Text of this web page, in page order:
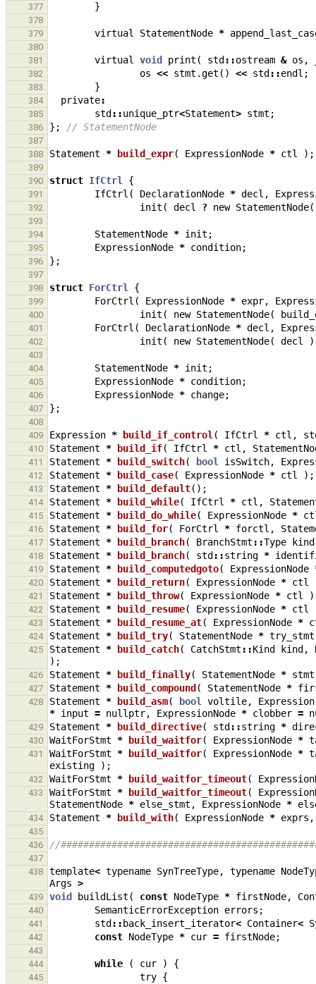
377 }
378
379
virtual StatementNode *
380
381
virtual void print ( std ::ostream & os ,
382 os << stmt .get () << std ::endl ;
383 }
384 private:
385 std ::unique_ptr<Statement> stmt ;
386 }; // StatementNode
387
388
Statement * build_expr( ExpressionNode * ctl );
389
390
struct IfCtrl {
391 IfCtrl ( DeclarationNode * decl ,
392 init ( decl ? new StatementNode(
393
394
StatementNode * init ;
395 ExpressionNode * condition;
396 };
397
398
struct ForCtrl {
399 ForCtrl ( ExpressionNode * expr,
400 init ( new StatementNode(
401 ForCtrl ( DeclarationNode * decl ,
402 init ( new StatementNode( decl )
403
404
StatementNode * init ;
405 ExpressionNode * condition;
406 ExpressionNode * change;
407 };
408
409
Expression * build_if_control ( IfCtrl * ctl ,
410 Statement * build_if( IfCtrl * ctl ,
411 Statement * build_switch( bool isSwitch,
412 Statement * build_case( ExpressionNode * ctl );
413 Statement * build_default();
414 Statement * build_while( IfCtrl * ctl ,
415 Statement * build_do_while( ExpressionNode *
416 Statement * build_for( ForCtrl * forctl ,
417 Statement * build_branch( BranchStmt ::Type kind
418 Statement * build_branch( std ::string *
419 Statement * build_computedgoto( ExpressionNode
420 Statement * build_return( ExpressionNode * ctl
421 Statement * build_throw( ExpressionNode * ctl
422 Statement * build_resume( ExpressionNode * ctl
423 Statement * build_resume_at( ExpressionNode *
424 Statement * build_try( StatementNode * try_stmt
425 Statement * build_catch( CatchStmt ::Kind kind ,
);
426 Statement * build_finally( StatementNode * stmt
427 Statement * build_compound ( StatementNode *
428 Statement * build_asm( bool voltile,
Expression
* input = nullptr, ExpressionNode * clobber =
429 Statement * build_directive( std ::string *
430 WaitForStmt * build_waitfor( ExpressionNode *
431 WaitForStmt * build_waitfor( ExpressionNode *
existing
);
432 WaitForStmt * build_waitfor_timeout(
433 WaitForStmt * build_waitfor_timeout(
StatementNode * else_stmt , ExpressionNode *
434 Statement * build_with( ExpressionNode * exprs ,
435
436
//
437
438
template< typename SynTreeType, typename
Args >
439 void buildList ( const NodeType * firstNode,
440 SemanticErrorException errors ;
441 std :: back_insert_iterator< Container<
442 const NodeType * cur = firstNode;
443
444
while ( cur ) {
445 try {